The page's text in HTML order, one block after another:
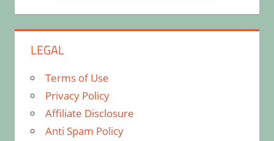
LEGAL
Terms of Use
Privacy Policy
Affiliate Disclosure
Anti Spam Policy